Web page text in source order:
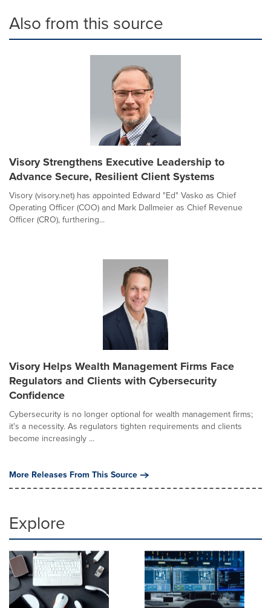
Also from this source
Visory Strengthens Executive Leadership to
Advance Secure, Resilient Client Systems
Visory (visory.net) has appointed Edward "Ed" Vasko as Chief
Operating Officer (COO) and Mark Dallmeier as Chief Revenue
Officer (CRO), furthering...
Visory Helps Wealth Management Firms Face
Regulators and Clients with Cybersecurity
Confidence
Cybersecurity is no longer optional for wealth management firms;
it's a necessity. As regulators tighten requirements and clients
become increasingly ...
More Releases From This Source
Explore